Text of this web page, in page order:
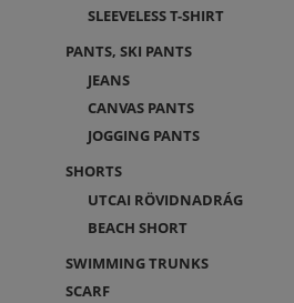
SLEEVELESS T-SHIRT
PANTS, SKI PANTS
JEANS
CANVAS PANTS
JOGGING PANTS
SHORTS
UTCAI RÖVIDNADRÁG
BEACH SHORT
SWIMMING TRUNKS
SCARF